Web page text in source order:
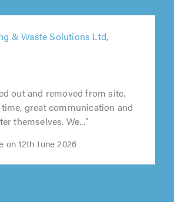
& Waste Solutions Ltd,
out and removed from site.
great communication and
themselves. We..."
on 12th June 2026